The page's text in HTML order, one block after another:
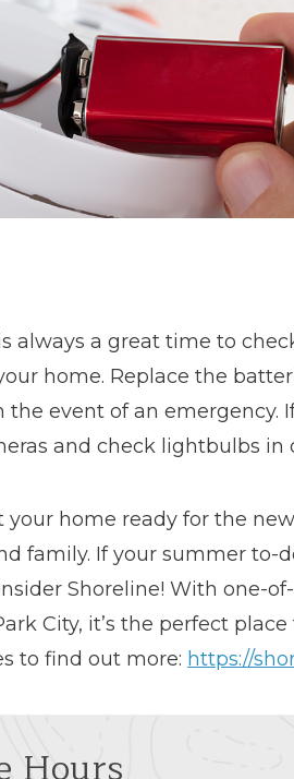
always a great time to
home. Replace the
the event of an emergency.
and check lightbulbs in
home ready for the
family. If your summer to-
Shoreline! With one-
City, it’s the perfect
to find out more: https://